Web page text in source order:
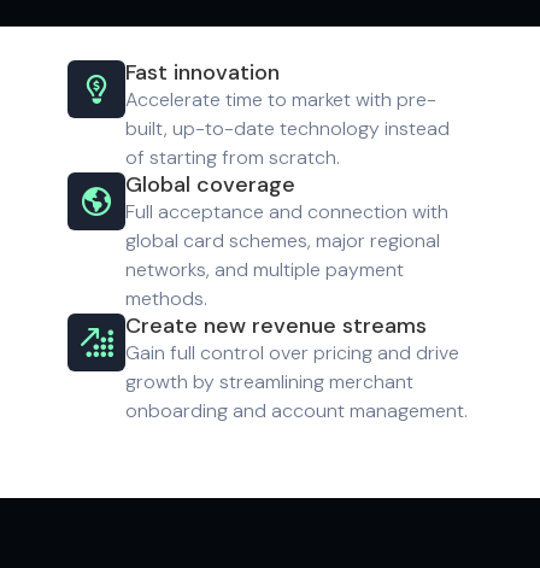

Fast innovation
Accelerate time to market with pre-
built, up-to-date technology instead
of starting from scratch.

Global coverage
Full acceptance and connection with
global card schemes, major regional
networks, and multiple payment
methods.

Create new revenue streams
Gain full control over pricing and drive
growth by streamlining merchant
onboarding and account management.